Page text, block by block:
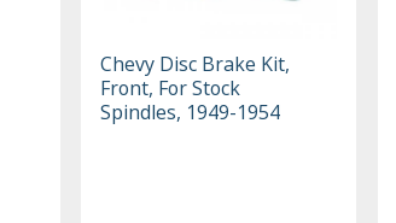
Chevy Disc Brake Kit,
Front, For Stock
Spindles, 1949-1954